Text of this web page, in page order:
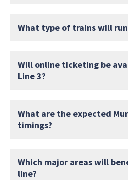
What type of trains will
Will online ticketing be
Line 3?
What are the expected
timings?
Which major areas will
line?